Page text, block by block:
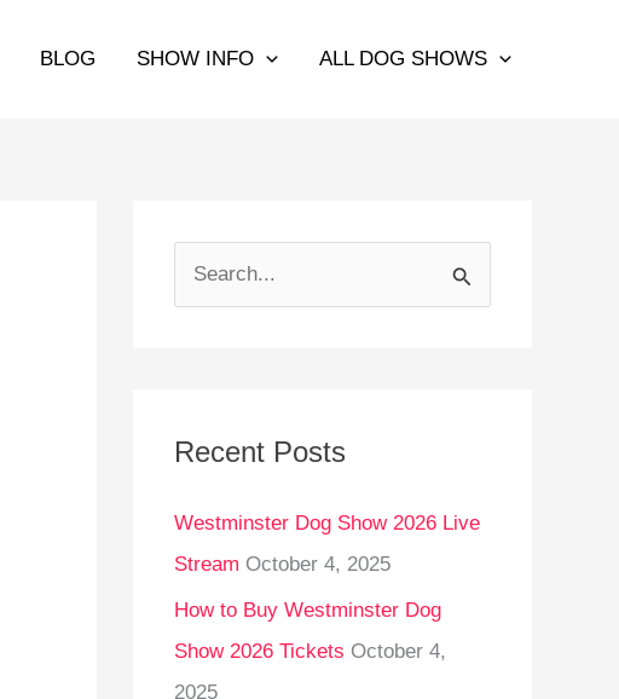
BLOG SHOW INFO ALL DOG SHOWS
c
f
o
r
:
Recent Posts
Westminster Dog Show 2026 Live
Stream October 4, 2025
How to Buy Westminster Dog
Show 2026 Tickets October 4,
2025